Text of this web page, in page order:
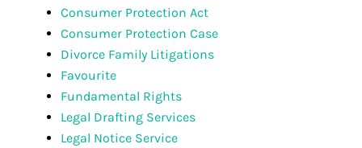
Consumer Protection Act
Consumer Protection Case
Divorce Family Litigations
Favourite
Fundamental Rights
Legal Drafting Services
Legal Notice Service